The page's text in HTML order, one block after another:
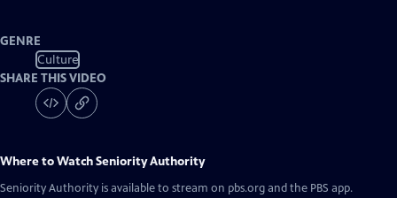
GENRE
Culture
SHARE THIS VIDEO
Where to WatchSeniority Authority
Seniority Authority is available to stream on pbs.org and the PBS app.